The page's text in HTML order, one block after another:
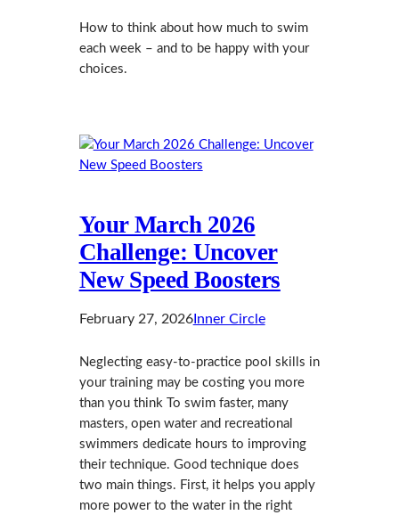
How to think about how much to swim
each week – and to be happy with your
choices.
Your March 2026
Challenge: Uncover
New Speed Boosters
February 27, 2026Inner Circle
Neglecting easy-to-practice pool skills in
your training may be costing you more
than you think To swim faster, many
masters, open water and recreational
swimmers dedicate hours to improving
their technique. Good technique does
two main things. First, it helps you apply
more power to the water in the right